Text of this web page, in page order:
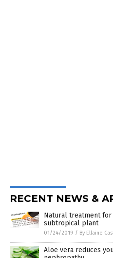
RECENT NEWS &
Natural treatment for
subtropical plant
01/24/2019 / By Ellaine
Aloe vera reduces